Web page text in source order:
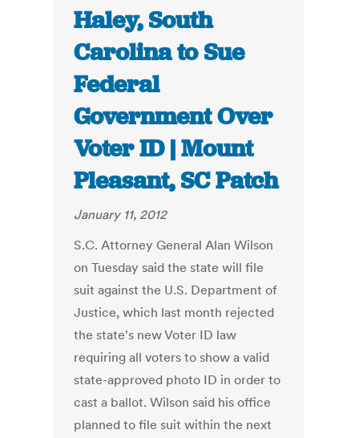
Haley, South
Carolina to Sue
Federal
Government Over
Voter ID | Mount
Pleasant, SC Patch
January 11, 2012
S.C. Attorney General Alan Wilson
on Tuesday said the state will file
suit against the U.S. Department of
Justice, which last month rejected
the state's new Voter ID law
requiring all voters to show a valid
state-approved photo ID in order to
cast a ballot. Wilson said his office
planned to file suit within the next